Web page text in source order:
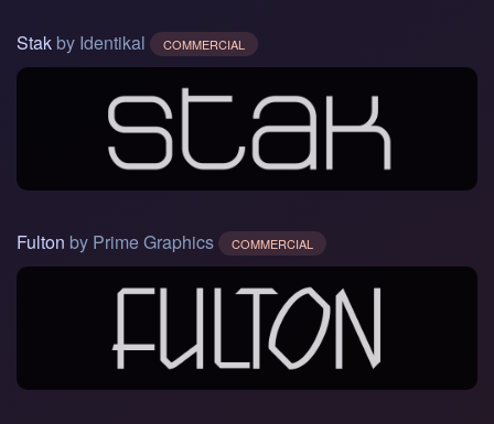
Stak by Identikal COMMERCIAL
Fulton by Prime Graphics COMMERCIAL